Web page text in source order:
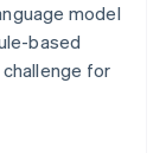
model
based
for